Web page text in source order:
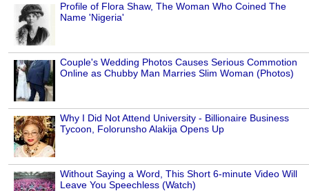
Profile of Flora Shaw, The Woman Who Coined The
Name 'Nigeria'
Couple's Wedding Photos Causes Serious Commotion
Online as Chubby Man Marries Slim Woman (Photos)
Why I Did Not Attend University - Billionaire Business
Tycoon, Folorunsho Alakija Opens Up
Without Saying a Word, This Short 6-minute Video Will
Leave You Speechless (Watch)